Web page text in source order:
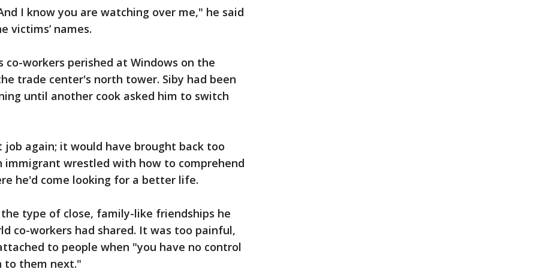
I know you are watching over me," he said
victims’ names.
co-workers perished at Windows on the
trade center's north tower. Siby had been
until another cook asked him to switch
again; it would have brought back too
immigrant wrestled with how to comprehend
he'd come looking for a better life.
type of close, family-like friendships he
co-workers had shared. It was too painful,
to people when "you have no control
to them next."